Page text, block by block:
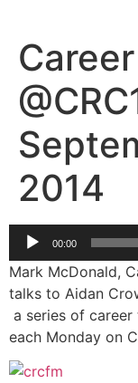
content
2014
Audio
Player
00:00
Mark McDonald,
talks to Aidan
a series of
each Monday on